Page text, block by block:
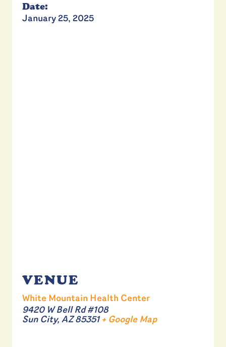
Date:
January 25, 2025
VENUE
White Mountain Health Center
9420 W Bell Rd #108
Sun City, AZ 85351 + Google Map